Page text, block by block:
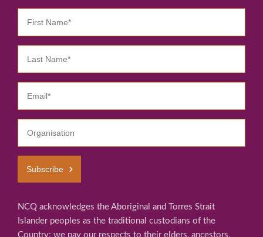
Subscribe
NCQ acknowledges the Aboriginal and Torres Strait
Islander peoples as the traditional custodians of the
Country; we pay our respects to their elders, ancestors,